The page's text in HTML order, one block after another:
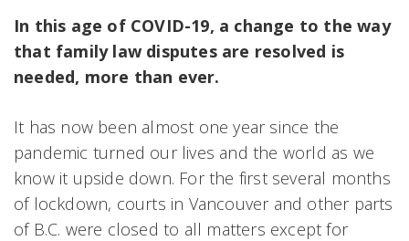
In this age of COVID-19, a change to the way
that family law disputes are resolved is
needed, more than ever.
It has now been almost one year since the
pandemic turned our lives and the world as we
know it upside down. For the first several months
of lockdown, courts in Vancouver and other parts
of B.C. were closed to all matters except for